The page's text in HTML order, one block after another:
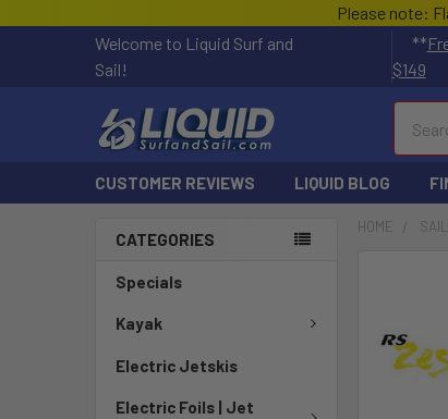
Please note:
Welcome to Liquid Surf and
Sail!
**
$149
CUSTOMER REVIEWS LIQUID BLOG
CATEGORIES
Specials
Kayak
Electric Jetskis
Electric Foils | Jet
HOME
SELECT